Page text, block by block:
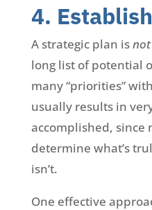
4.
A strategic plan isnot
long list of potential
many “priorities”
usually results in
accomplished, since
determine what’s
isn’t.
One effective